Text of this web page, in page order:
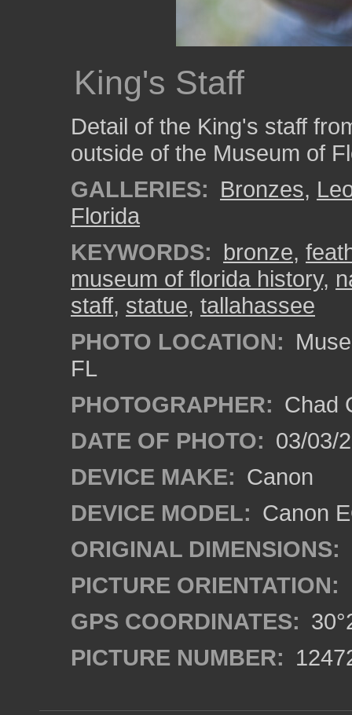
King's Staff
Detail of the King's staff
outside of the Museum of
GALLERIES: Bronzes,
Florida
KEYWORDS: bronze,
museum of florida history,
staff, statue, tallahassee
PHOTO LOCATION:
FL
PHOTOGRAPHER: Chad
DATE OF PHOTO: 03/03/
DEVICE MAKE: Canon
DEVICE MODEL: Canon
ORIGINAL DIMENSIONS:
PICTURE ORIENTATION:
GPS COORDINATES:
PICTURE NUMBER: